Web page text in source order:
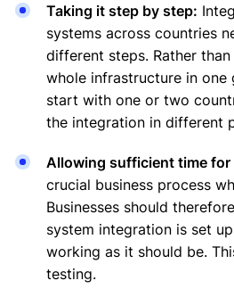
Taking it step by step:
systems across countries
different steps. Rather
whole infrastructure in one
start with one or two
the integration in different
Allowing sufficient time
crucial business process
Businesses should
system integration is set
working as it should be.
testing.